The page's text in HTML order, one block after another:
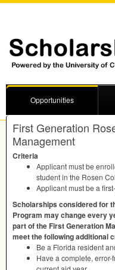
Opportunities
First Generation
Management
Criteria
Applicant must be
student in the Rosen
Applicant must be a
Scholarships considered for
Program may change every
part of the First Generation
meet the following additional
Be a Florida resident
Have a complete, error-